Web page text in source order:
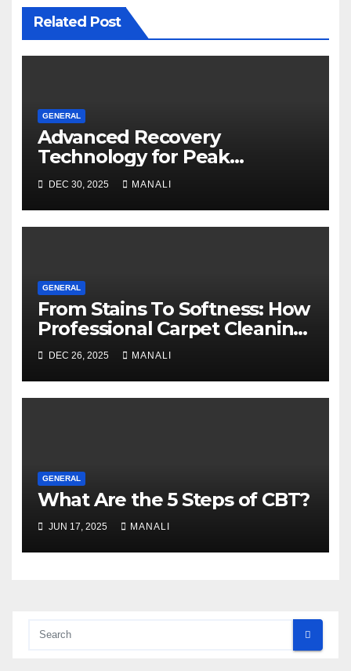
Related Post
GENERAL
Advanced Recovery
Technology for Peak
Performance
DEC 30, 2025 MANALI
GENERAL
From Stains To Softness: How
Professional Carpet Cleaning
Revives Your Floors
DEC 26, 2025 MANALI
GENERAL
What Are the 5 Steps of CBT?
JUN 17, 2025 MANALI